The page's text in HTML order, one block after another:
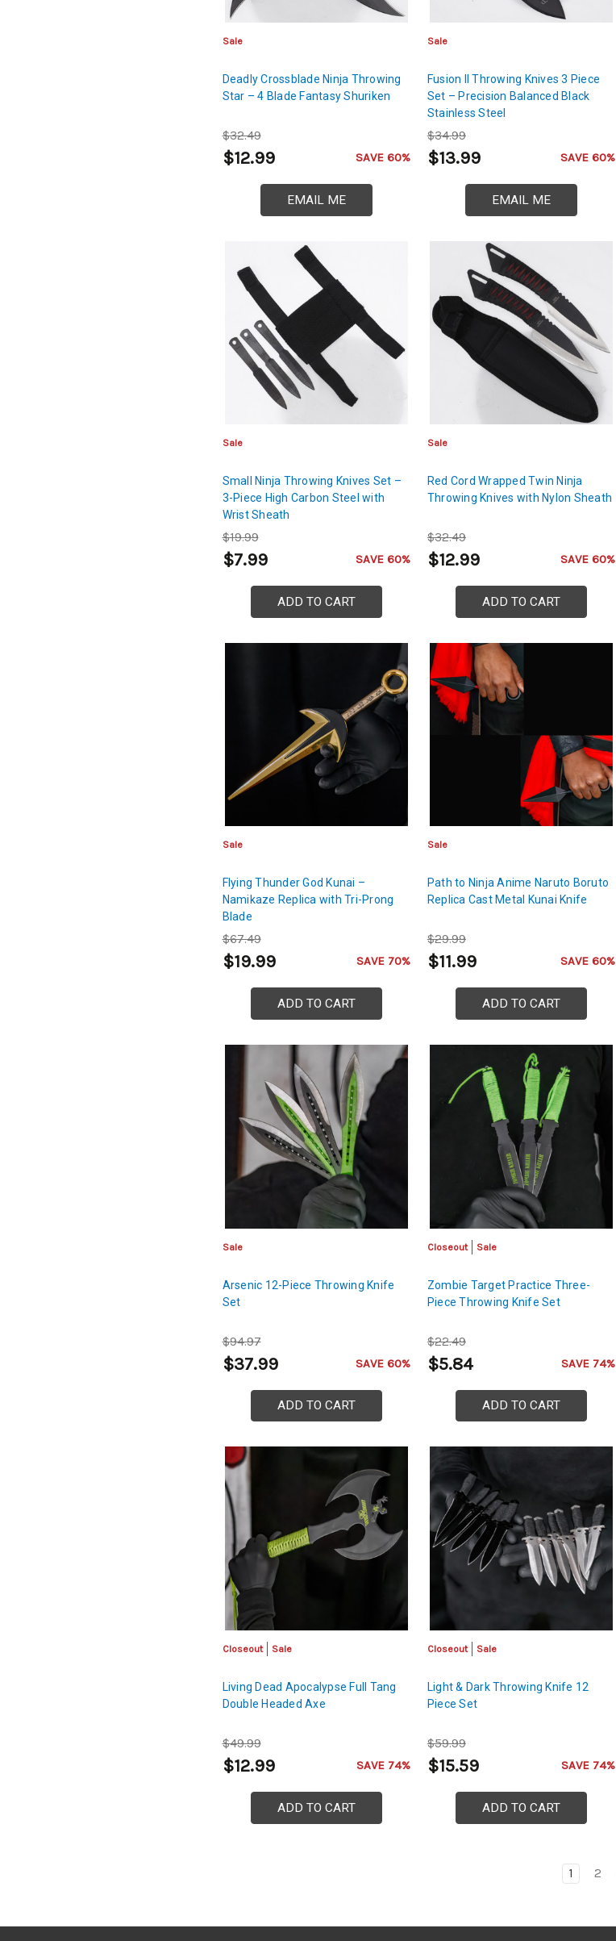
Sale
Deadly Crossblade Ninja Throwing
Star – 4 Blade Fantasy Shuriken
$32.49
$12.99 SAVE 60%
EMAIL ME
Sale
Fusion II Throwing Knives 3 Piece
Set – Precision Balanced Black
Stainless Steel
$34.99
$13.99 SAVE 60%
EMAIL ME
Sale
Small Ninja Throwing Knives Set –
3-Piece High Carbon Steel with
Wrist Sheath
$19.99
$7.99 SAVE 60%
ADD TO CART
Sale
Red Cord Wrapped Twin Ninja
Throwing Knives with Nylon Sheath
$32.49
$12.99 SAVE 60%
ADD TO CART
Sale
Flying Thunder God Kunai –
Namikaze Replica with Tri-Prong
Blade
$67.49
$19.99 SAVE 70%
ADD TO CART
Sale
Path to Ninja Anime Naruto Boruto
Replica Cast Metal Kunai Knife
$29.99
$11.99 SAVE 60%
ADD TO CART
Sale
Arsenic 12-Piece Throwing Knife
Set
$94.97
$37.99 SAVE 60%
ADD TO CART
Closeout Sale
Zombie Target Practice Three-
Piece Throwing Knife Set
$22.49
$5.84 SAVE 74%
ADD TO CART
Closeout Sale
Living Dead Apocalypse Full Tang
Double Headed Axe
$49.99
$12.99 SAVE 74%
ADD TO CART
Closeout Sale
Light & Dark Throwing Knife 12
Piece Set
$59.99
$15.59 SAVE 74%
ADD TO CART
1 2